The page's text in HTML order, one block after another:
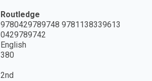
Routledge
9780429789748 9781138339613
0429789742
English
380
2nd